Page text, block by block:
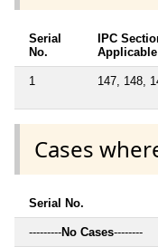
Serial
No.
IPC
Applicable
1 147, 148,
Cases
Serial No.
---------No Cases--------